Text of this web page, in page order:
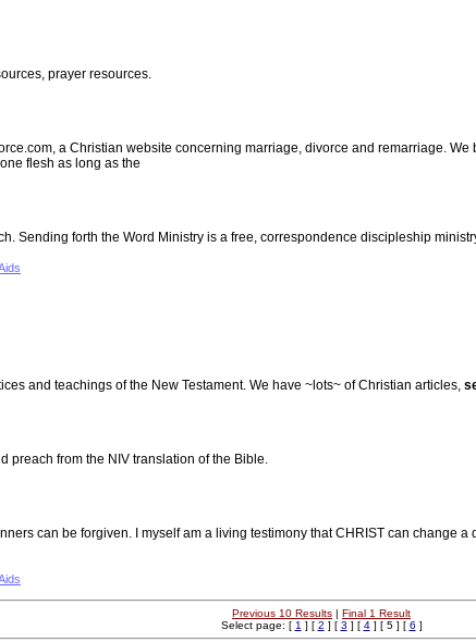
prayer resources.
a Christian website concerning marriage, divorce and remarriage.
flesh as long as the
Sending forth the Word Ministry is a free, correspondence discipleship
and teachings of the New Testament. We have ~lots~ of Christian articles,
preach from the NIV translation of the Bible.
can be forgiven. I myself am a living testimony that CHRIST can change
Previous 10 Results | Final 1 Result
Select page: [ 1 ] [ 2 ] [ 3 ] [ 4] [ 5 ] [ 6 ]